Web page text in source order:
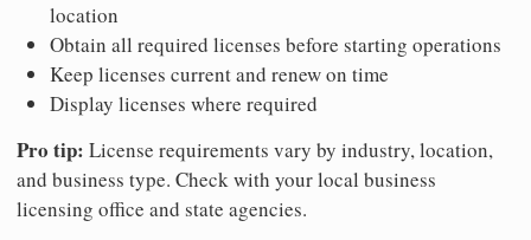
location
Obtain all required licenses before starting operations
Keep licenses current and renew on time
Display licenses where required
Pro tip: License requirements vary by industry, location,
and business type. Check with your local business
licensing office and state agencies.